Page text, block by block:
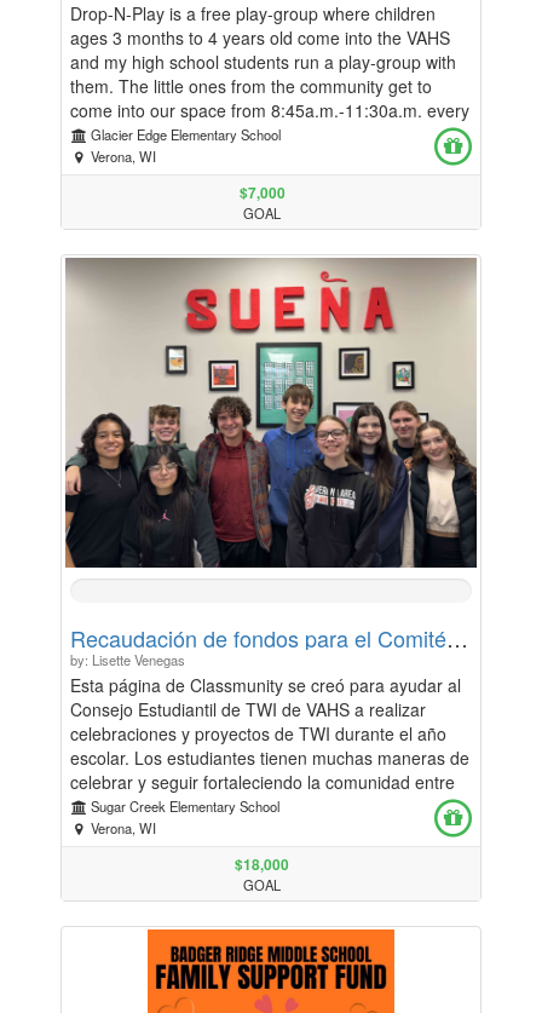
Drop-N-Play is a free play-group where children
ages 3 months to 4 years old come into the VAHS
and my high school students run a play-group with
them. The little ones from the community get to
come into our space from 8:45a.m.-11:30a.m. every
Tuesday, Wednesday and Thursday throughout the
school year. In order to help pay for snack each day
and also other classroom consumables, I am asking
for donations to help continue to give these children
the best experience possible. Thank you SO much
for any and all help that you can provide!!
Glacier Edge Elementary School
Verona, WI
$7,000
GOAL
Recaudación de fondos para el Comité Asesor Estudiantil de TWI de VAHS / VAHS TWI Student Advisory Committee Fundraiser
by: Lisette Venegas
Esta página de Classmunity se creó para ayudar al
Consejo Estudiantil de TWI de VAHS a realizar
celebraciones y proyectos de TWI durante el año
escolar. Los estudiantes tienen muchas maneras de
celebrar y seguir fortaleciendo la comunidad entre
nuestro programa TWI de K-12, estudiantes y
familias, y estos fondos se utilizarán para dichos
proyectos. This Classmunity page is set up to assist
the VAHS TWI Student Advisory to carry out TWI
celebrations and projects throughout the school
year. The students have lots of ways to celebrate
and continue to build community between our K-12
TWI program, students, and families, and these
funds will be used for those projects.
Sugar Creek Elementary School
Verona, WI
$18,000
GOAL